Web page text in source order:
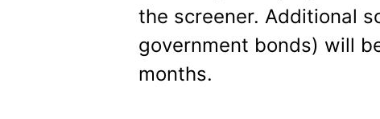
the screener. Additional
government bonds) will
months.